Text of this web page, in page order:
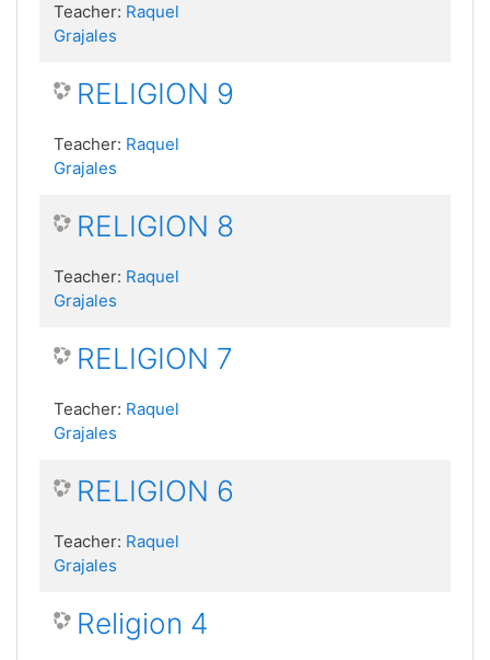
Teacher: Raquel
Grajales
RELIGION 9
Teacher: Raquel
Grajales
RELIGION 8
Teacher: Raquel
Grajales
RELIGION 7
Teacher: Raquel
Grajales
RELIGION 6
Teacher: Raquel
Grajales
Religion 4